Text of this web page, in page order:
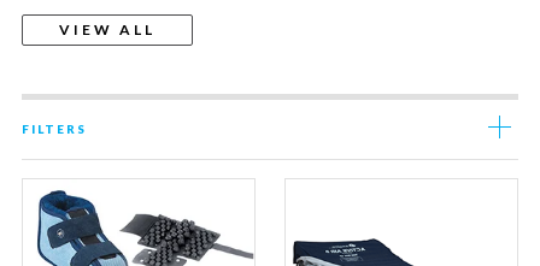
VIEW ALL
FILTERS